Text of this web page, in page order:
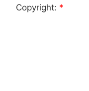
Copyright: *